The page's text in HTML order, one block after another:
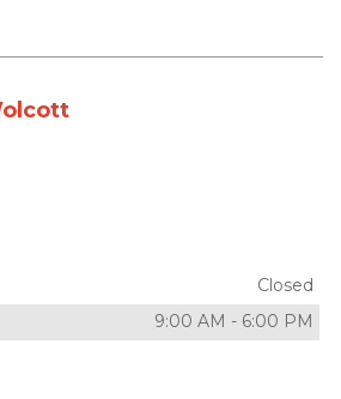
Closed
9:00 AM - 6:00 PM